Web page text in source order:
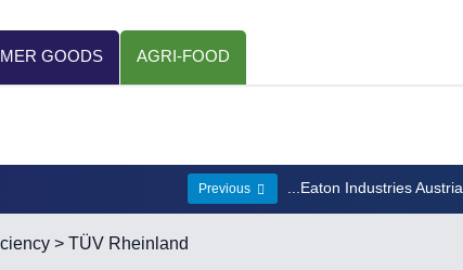
GOODS AGRI-FOOD
Previous ...Eaton Industries Austria
> TÜV Rheinland